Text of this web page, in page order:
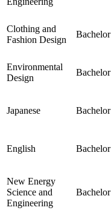
Clothing and
Fashion Design
Bachelor
Environmental
Design
Bachelor
Japanese Bachelor
English Bachelor
New Energy
Science and
Engineering
Bachelor